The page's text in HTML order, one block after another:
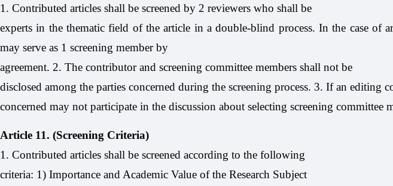
1. Contributed articles shall be screened by 2 reviewers who shall be
experts in the thematic field of the article in a double-blind process. In the case of
may serve as 1 screening member by
agreement. 2. The contributor and screening committee members shall not be
disclosed among the parties concerned during the screening process. 3. If an editing
concerned may not participate in the discussion about selecting screening committee
Article 11. (Screening Criteria)
1. Contributed articles shall be screened according to the following
criteria: 1) Importance and Academic Value of the Research Subject